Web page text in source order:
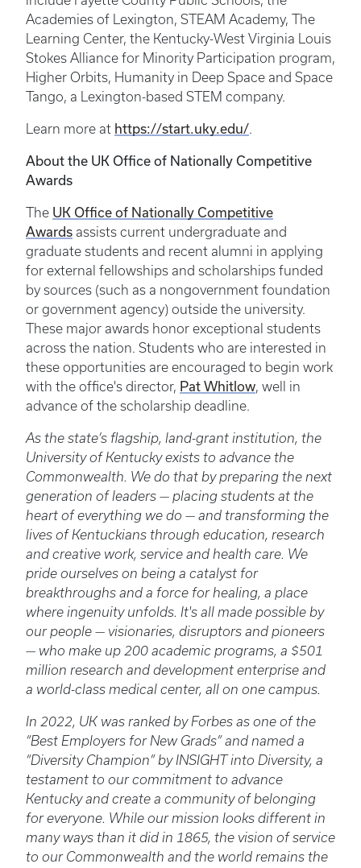
Academies of Lexington, STEAM Academy, The
Learning Center, the Kentucky-West Virginia Louis
Stokes Alliance for Minority Participation program,
Higher Orbits, Humanity in Deep Space and Space
Tango, a Lexington-based STEM company.
Learn more at https://start.uky.edu/.
About the UK Office of Nationally Competitive
Awards
The UK Office of Nationally Competitive
Awards assists current undergraduate and
graduate students and recent alumni in applying
for external fellowships and scholarships funded
by sources (such as a nongovernment foundation
or government agency) outside the university.
These major awards honor exceptional students
across the nation. Students who are interested in
these opportunities are encouraged to begin work
with the office's director, Pat Whitlow, well in
advance of the scholarship deadline.
As the state’s flagship, land-grant institution, the
University of Kentucky exists to advance the
Commonwealth. We do that by preparing the next
generation of leaders — placing students at the
heart of everything we do — and transforming the
lives of Kentuckians through education, research
and creative work, service and health care. We
pride ourselves on being a catalyst for
breakthroughs and a force for healing, a place
where ingenuity unfolds. It's all made possible by
our people — visionaries, disruptors and pioneers
— who make up 200 academic programs, a $501
million research and development enterprise and
a world-class medical center, all on one campus.
In 2022, UK was ranked by Forbes as one of the
“Best Employers for New Grads” and named a
“Diversity Champion” by INSIGHT into Diversity, a
testament to our commitment to advance
Kentucky and create a community of belonging
for everyone. While our mission looks different in
many ways than it did in 1865, the vision of service
to our Commonwealth and the world remains the